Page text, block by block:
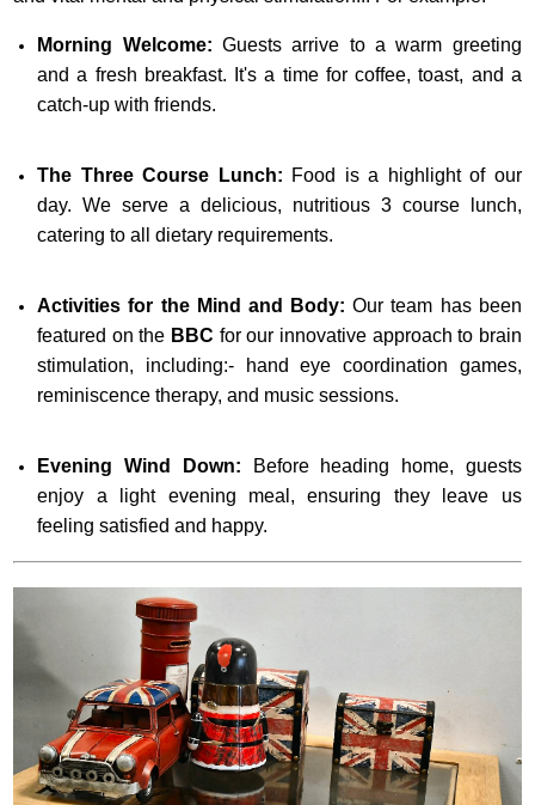
Morning Welcome: Guests arrive to a warm greeting
and a fresh breakfast. It's a time for coffee, toast, and a
catch-up with friends.
The Three Course Lunch: Food is a highlight of our
day. We serve a delicious, nutritious 3 course lunch,
catering to all dietary requirements.
Activities for the Mind and Body: Our team has been
featured on the BBC for our innovative approach to brain
stimulation, including:- hand eye coordination games,
reminiscence therapy, and music sessions.
Evening Wind Down: Before heading home, guests
enjoy a light evening meal, ensuring they leave us
feeling satisfied and happy.